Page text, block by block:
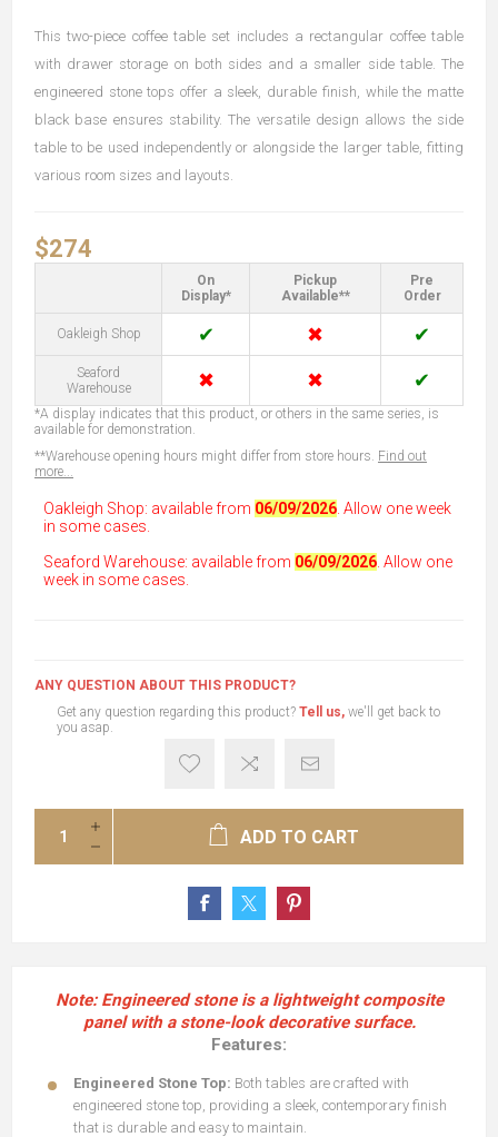
This two-piece coffee table set includes a rectangular coffee table
with drawer storage on both sides and a smaller side table. The
engineered stone tops offer a sleek, durable finish, while the matte
black base ensures stability. The versatile design allows the side
table to be used independently or alongside the larger table, fitting
various room sizes and layouts.
$274
On
Display*
Pickup
Available**
Pre
Order
Oakleigh Shop ✔ ✖ ✔
Seaford
Warehouse
✖ ✖ ✔
*A display indicates that this product, or others in the same series, is
available for demonstration.
**Warehouse opening hours might differ from store hours. Find out
more...
Oakleigh Shop: available from 06/09/2026 . Allow one week
in some cases.
Seaford Warehouse: available from 06/09/2026 . Allow one
week in some cases.
ANY QUESTION ABOUT THIS PRODUCT?
Get any question regarding this product? Tell us, we'll get back to
you asap.
ADD TO CART
Note: Engineered stone is a lightweight composite
panel with a stone-look decorative surface.
Features:
Engineered Stone Top: Both tables are crafted with
engineered stone top, providing a sleek, contemporary finish
that is durable and easy to maintain.